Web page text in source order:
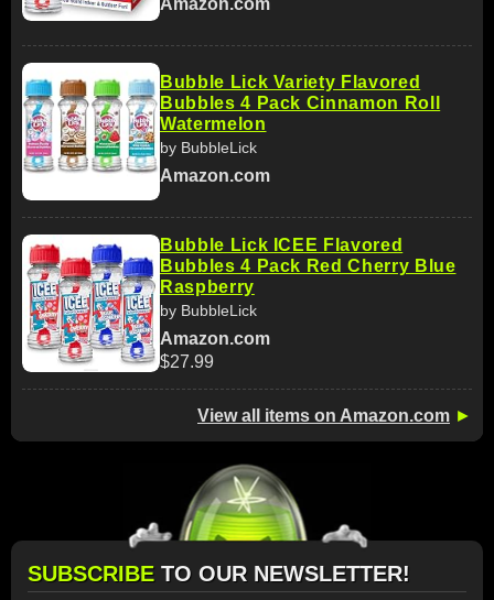
Amazon.com
Bubble Lick Variety Flavored
Bubbles 4 Pack Cinnamon Roll
Watermelon
by BubbleLick
Amazon.com
Bubble Lick ICEE Flavored
Bubbles 4 Pack Red Cherry Blue
Raspberry
by BubbleLick
Amazon.com
$27.99
View all items on Amazon.com ►
SUBSCRIBE TO OUR NEWSLETTER!